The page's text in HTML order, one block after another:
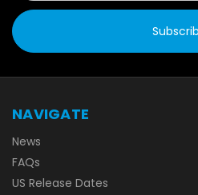
NAVIGATE
News
FAQs
US Release Dates